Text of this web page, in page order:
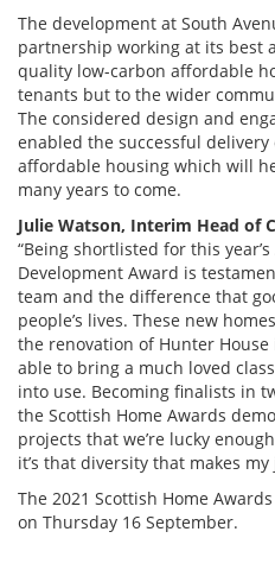
The development at South
partnership working at its best
quality low-carbon affordable
tenants but to the wider
The considered design and
enabled the successful
affordable housing which will
many years to come.
Julie Watson, Interim Head of
“Being shortlisted for this
Development Award is
team and the difference that
people’s lives. These new
the renovation of Hunter House
able to bring a much loved
into use. Becoming finalists in
the Scottish Home Awards
projects that we’re lucky
it’s that diversity that makes my
The 2021 Scottish Home
on Thursday 16 September.